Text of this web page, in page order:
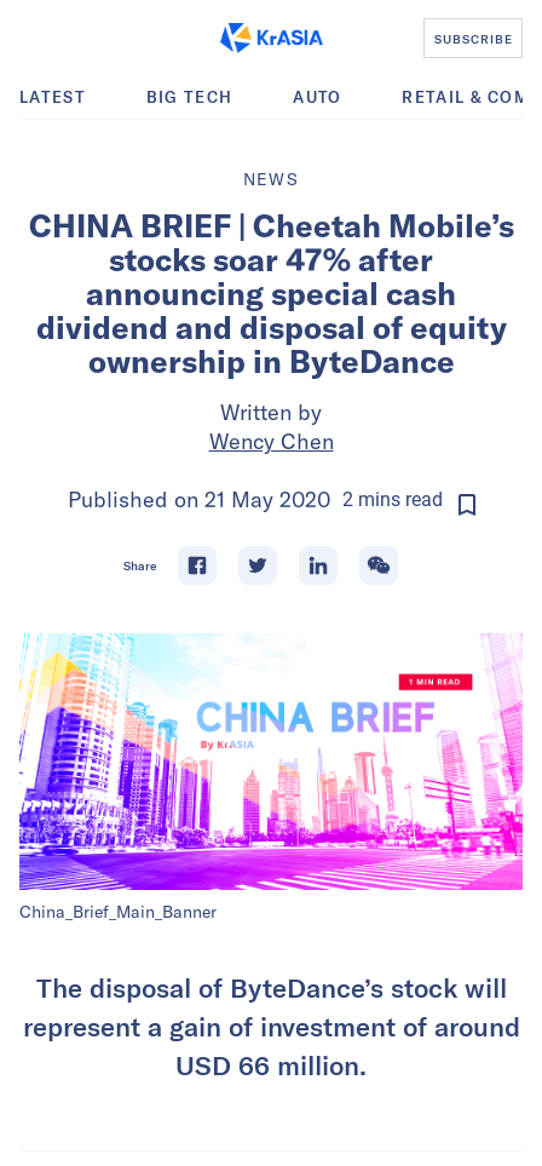
SUBSCRIBE
LATEST BIG TECH AUTO RETAIL &
NEWS
CHINA BRIEF | Cheetah Mobile’s
stocks soar 47% after
announcing special cash
dividend and disposal of equity
ownership in ByteDance
Written by
Wency Chen
Published on 21 May 2020 2minsread
Share
China_Brief_Main_Banner
The disposal of ByteDance’s stock will
represent a gain of investment of around
USD 66 million.